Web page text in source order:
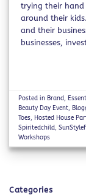
trying their hand
around their
and their
businesses,
Posted in Brand,
Beauty Day Event,
Toes, Hosted House
Spiritedchild,
Workshops
Categories